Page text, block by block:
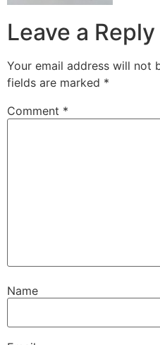
Leave a Reply
Your email address will not
fields are marked *
Comment *
Name